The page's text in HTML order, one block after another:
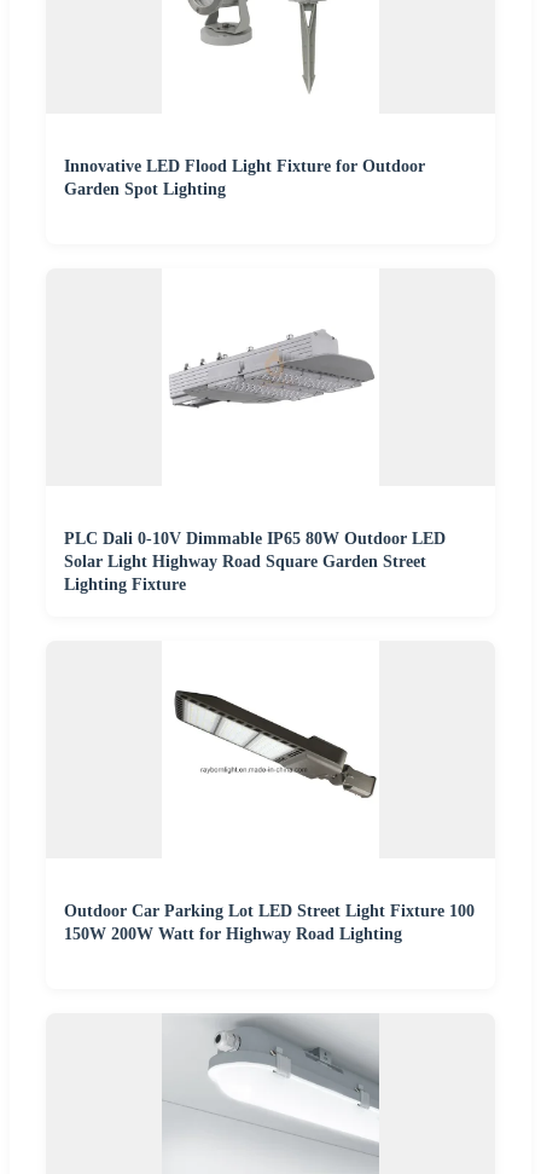
Innovative LED Flood Light Fixture for Outdoor
Garden Spot Lighting
PLC Dali 0-10V Dimmable IP65 80W Outdoor LED
Solar Light Highway Road Square Garden Street
Lighting Fixture
Outdoor Car Parking Lot LED Street Light Fixture 100
150W 200W Watt for Highway Road Lighting